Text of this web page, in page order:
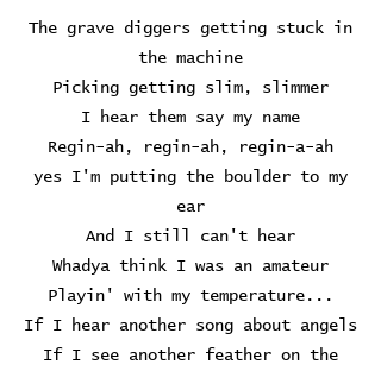
The grave diggers getting stuck in
the machine
Picking getting slim, slimmer
I hear them say my name
Regin-ah, regin-ah, regin-a-ah
yes I'm putting the boulder to my
ear
And I still can't hear
Whadya think I was an amateur
Playin' with my temperature...
If I hear another song about angels
If I see another feather on the